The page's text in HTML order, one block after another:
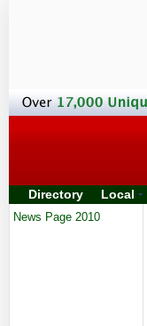
Directory Local
News Page 2010